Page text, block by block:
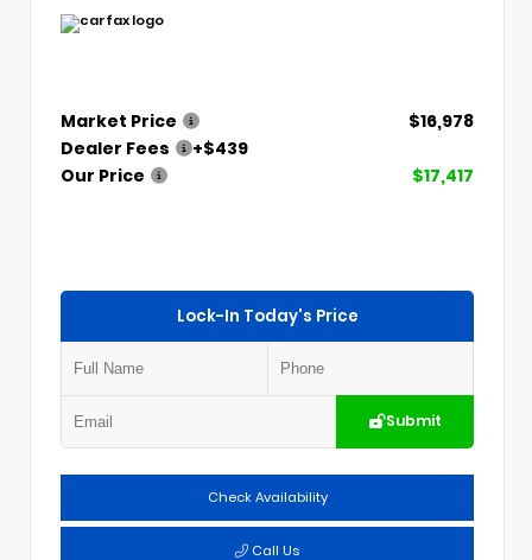
Market Price
$16,978
Dealer Fees
+$439
Our Price
$17,417
Lock-In Today's Price
Submit
Check Availability
Call Us